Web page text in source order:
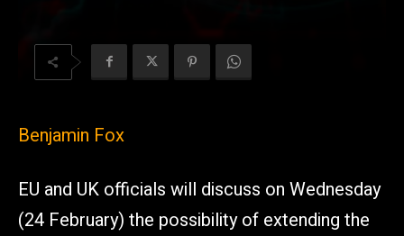
Benjamin Fox
EU and UK officials will discuss on Wednesday
(24 February) the possibility of extending the